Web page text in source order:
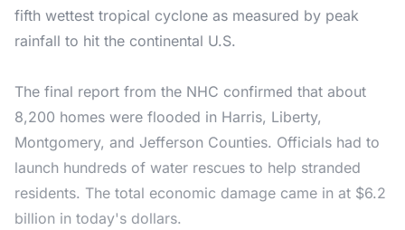
fifth wettest tropical cyclone as measured by peak
rainfall to hit the continental U.S.
The final report from the NHC confirmed that about
8,200 homes were flooded in Harris, Liberty,
Montgomery, and Jefferson Counties. Officials had to
launch hundreds of water rescues to help stranded
residents. The total economic damage came in at $6.2
billion in today's dollars.